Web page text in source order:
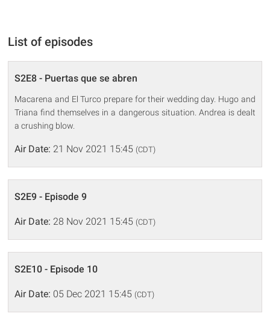
List of episodes
S2E8 - Puertas que se abren
Macarena and El Turco prepare for their wedding day. Hugo and
Triana find themselves in a dangerous situation. Andrea is dealt
a crushing blow.
Air Date: 21 Nov 2021 15:45 (CDT)
S2E9 - Episode 9
Air Date: 28 Nov 2021 15:45 (CDT)
S2E10 - Episode 10
Air Date: 05 Dec 2021 15:45 (CDT)